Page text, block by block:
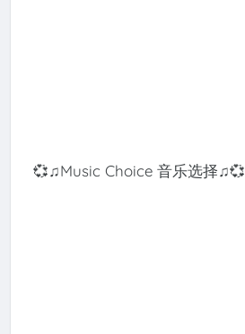
💞♫Music Choice 音乐选择♫💞